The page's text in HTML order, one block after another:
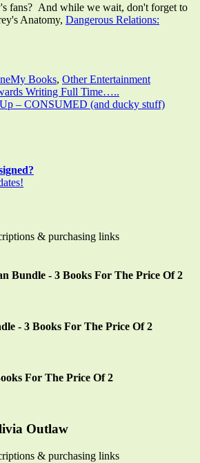
fans? And while we wait, don't forget to
Anatomy, Dangerous Relations:
Categories
My Books, Other Entertainment
Writing Full Time…..
– CONSUMED (and ducky stuff)
& purchasing links
Bundle - 3 Books For The Price Of 2
- 3 Books For The Price Of 2
For The Price Of 2
Outlaw
& purchasing links